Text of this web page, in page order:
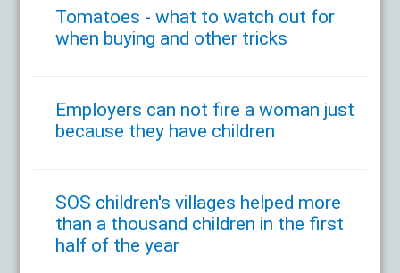
Tomatoes - what to watch out for
when buying and other tricks
Employers can not fire a woman just
because they have children
SOS children's villages helped more
than a thousand children in the first
half of the year